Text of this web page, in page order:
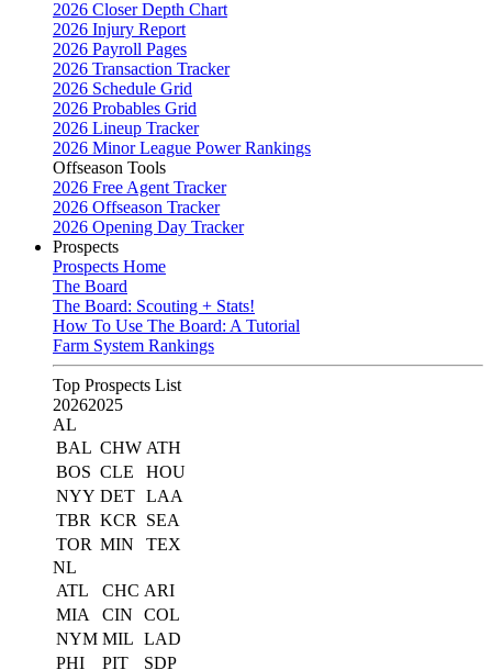
2026 Closer Depth Chart
2026 Injury Report
2026 Payroll Pages
2026 Transaction Tracker
2026 Schedule Grid
2026 Probables Grid
2026 Lineup Tracker
2026 Minor League Power Rankings
Offseason Tools
2026 Free Agent Tracker
2026 Offseason Tracker
2026 Opening Day Tracker
Prospects
Prospects Home
The Board
The Board: Scouting + Stats!
How To Use The Board: A Tutorial
Farm System Rankings
Top Prospects List
20262025
AL
BAL CHW ATH
BOS CLE
HOU
NYY DET LAA
TBR KCR
SEA
TOR MIN
TEX
NL
ATL
CHC ARI
MIA
CIN
COL
NYM MIL LAD
PHI
PIT
SDP